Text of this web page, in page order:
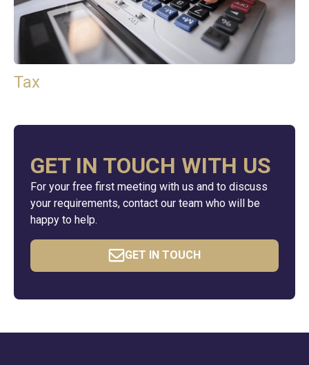
Tax
GET IN TOUCH WITH US
For your free first meeting with us and to discuss
your requirements, contact our team who will be
happy to help.
GET IN TOUCH